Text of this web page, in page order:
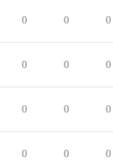
0 0 0
0 0 0
0 0 0
0 0 0